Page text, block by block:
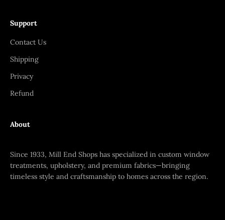
Support
Contact Us
Shipping
Privacy
Refund
About
Since 1933, Mill End Shops has specialized in custom window
treatments, upholstery, and premium fabrics—bringing
timeless style and craftsmanship to homes across the region.